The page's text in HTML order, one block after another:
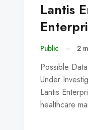
Lantis
Public – 2
Possible
Under
Lantis
healthcare